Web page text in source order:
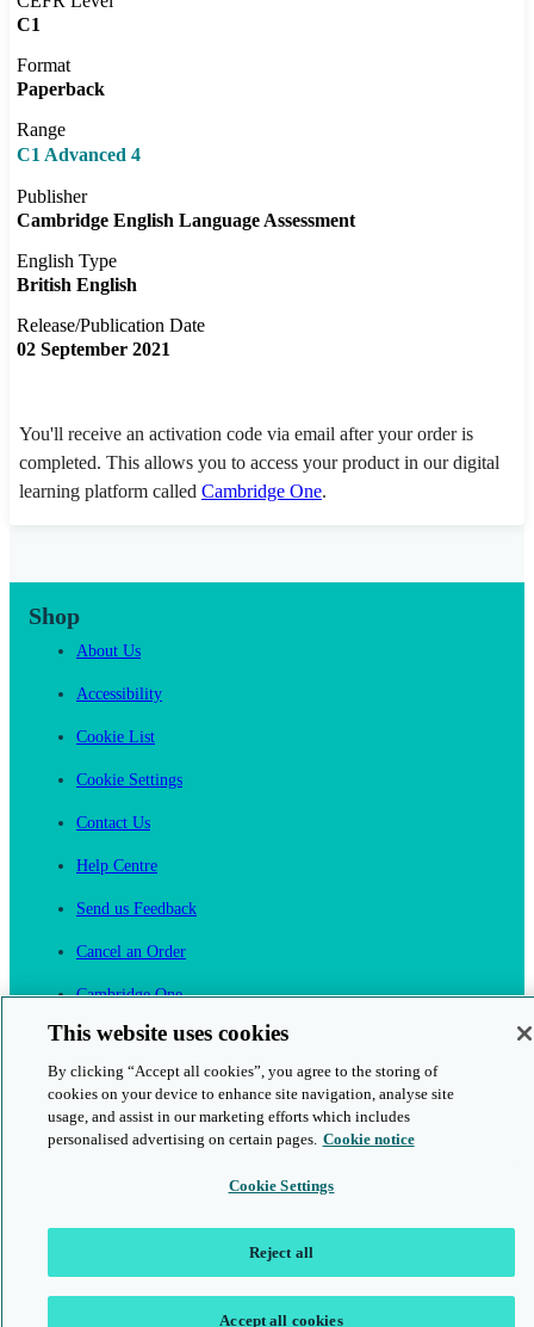
C1
Format
Paperback
Range
C1 Advanced 4
Publisher
Cambridge English Language Assessment
English Type
British English
Release/Publication Date
02 September 2021
You'll receive an activation code via email after your order is
completed. This allows you to access your product in our digital
learning platform called Cambridge One.
Shop
About Us
Accessibility
Cookie List
Cookie Settings
Contact Us
Help Centre
Send us Feedback
Cancel an Order
Cambridge One
Join English Language Learning online
This website uses cookies
By clicking “Accept all cookies”, you agree to the storing of
cookies on your device to enhance site navigation, analyse site
usage, and assist in our marketing efforts which includes
personalised advertising on certain pages. Cookie notice
Cookie Settings
Reject all
Accept all cookies